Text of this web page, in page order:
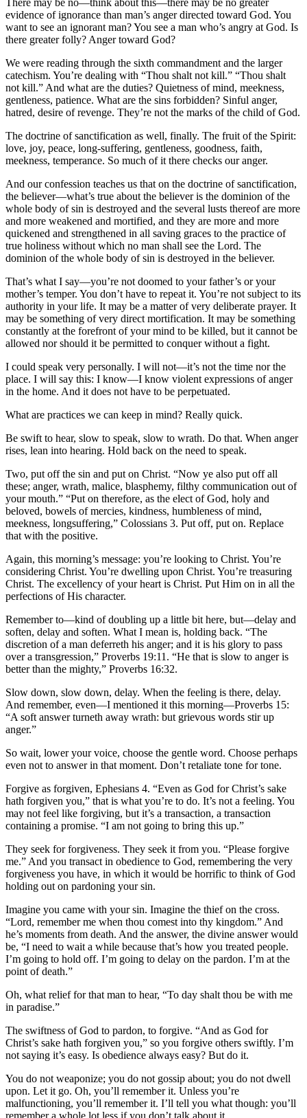
There may be no—think about this—there may be no greater
evidence of ignorance than man’s anger directed toward God. You
want to see an ignorant man? You see a man who’s angry at God. Is
there greater folly? Anger toward God?
We were reading through the sixth commandment and the larger
catechism. You’re dealing with “Thou shalt not kill.” “Thou shalt
not kill.” And what are the duties? Quietness of mind, meekness,
gentleness, patience. What are the sins forbidden? Sinful anger,
hatred, desire of revenge. They’re not the marks of the child of God.
The doctrine of sanctification as well, finally. The fruit of the Spirit:
love, joy, peace, long-suffering, gentleness, goodness, faith,
meekness, temperance. So much of it there checks our anger.
And our confession teaches us that on the doctrine of sanctification,
the believer—what’s true about the believer is the dominion of the
whole body of sin is destroyed and the several lusts thereof are more
and more weakened and mortified, and they are more and more
quickened and strengthened in all saving graces to the practice of
true holiness without which no man shall see the Lord. The
dominion of the whole body of sin is destroyed in the believer.
That’s what I say—you’re not doomed to your father’s or your
mother’s temper. You don’t have to repeat it. You’re not subject to its
authority in your life. It may be a matter of very deliberate prayer. It
may be something of very direct mortification. It may be something
constantly at the forefront of your mind to be killed, but it cannot be
allowed nor should it be permitted to conquer without a fight.
I could speak very personally. I will not—it’s not the time nor the
place. I will say this: I know—I know violent expressions of anger
in the home. And it does not have to be perpetuated.
What are practices we can keep in mind? Really quick.
Be swift to hear, slow to speak, slow to wrath. Do that. When anger
rises, lean into hearing. Hold back on the need to speak.
Two, put off the sin and put on Christ. “Now ye also put off all
these; anger, wrath, malice, blasphemy, filthy communication out of
your mouth.” “Put on therefore, as the elect of God, holy and
beloved, bowels of mercies, kindness, humbleness of mind,
meekness, longsuffering,” Colossians 3. Put off, put on. Replace
that with the positive.
Again, this morning’s message: you’re looking to Christ. You’re
considering Christ. You’re dwelling upon Christ. You’re treasuring
Christ. The excellency of your heart is Christ. Put Him on in all the
perfections of His character.
Remember to—kind of doubling up a little bit here, but—delay and
soften, delay and soften. What I mean is, holding back. “The
discretion of a man deferreth his anger; and it is his glory to pass
over a transgression,” Proverbs 19:11. “He that is slow to anger is
better than the mighty,” Proverbs 16:32.
Slow down, slow down, delay. When the feeling is there, delay.
And remember, even—I mentioned it this morning—Proverbs 15:
“A soft answer turneth away wrath: but grievous words stir up
anger.”
So wait, lower your voice, choose the gentle word. Choose perhaps
even not to answer in that moment. Don’t retaliate tone for tone.
Forgive as forgiven, Ephesians 4. “Even as God for Christ’s sake
hath forgiven you,” that is what you’re to do. It’s not a feeling. You
may not feel like forgiving, but it’s a transaction, a transaction
containing a promise. “I am not going to bring this up.”
They seek for forgiveness. They seek it from you. “Please forgive
me.” And you transact in obedience to God, remembering the very
forgiveness you have, in which it would be horrific to think of God
holding out on pardoning your sin.
Imagine you came with your sin. Imagine the thief on the cross.
“Lord, remember me when thou comest into thy kingdom.” And
he’s moments from death. And the answer, the divine answer would
be, “I need to wait a while because that’s how you treated people.
I’m going to hold off. I’m going to delay on the pardon. I’m at the
point of death.”
Oh, what relief for that man to hear, “To day shalt thou be with me
in paradise.”
The swiftness of God to pardon, to forgive. “And as God for
Christ’s sake hath forgiven you,” so you forgive others swiftly. I’m
not saying it’s easy. Is obedience always easy? But do it.
You do not weaponize; you do not gossip about; you do not dwell
upon. Let it go. Oh, you’ll remember it. Unless you’re
malfunctioning, you’ll remember it. I’ll tell you what though: you’ll